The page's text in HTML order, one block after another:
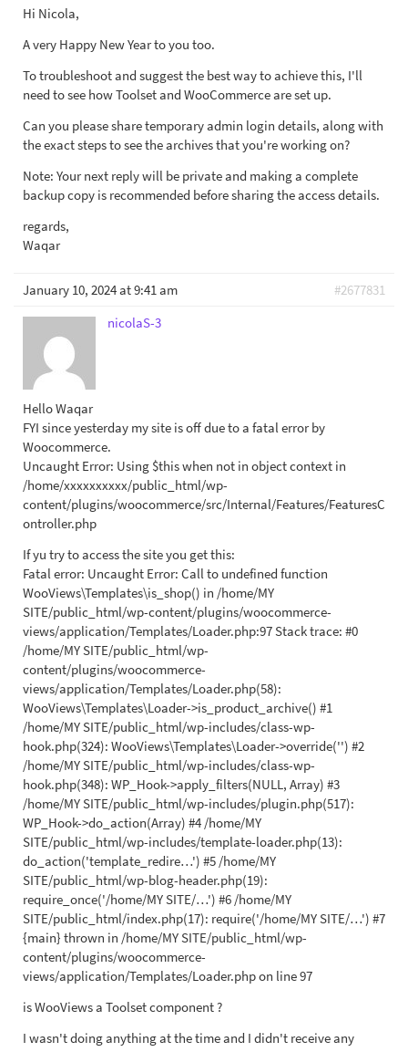
Hi Nicola,
A very Happy New Year to you too.
To troubleshoot and suggest the best way to achieve this, I'll
need to see how Toolset and WooCommerce are set up.
Can you please share temporary admin login details, along with
the exact steps to see the archives that you're working on?
Note: Your next reply will be private and making a complete
backup copy is recommended before sharing the access details.
regards,
Waqar
January 10, 2024 at 9:41 am
#2677831
nicolaS-3
Hello Waqar
FYI since yesterday my site is off due to a fatal error by
Woocommerce.
Uncaught Error: Using $this when not in object context in
/home/xxxxxxxxxx/public_html/wp-
content/plugins/woocommerce/src/Internal/Features/FeaturesC
ontroller.php
If yu try to access the site you get this:
Fatal error: Uncaught Error: Call to undefined function
WooViews\Templates\is_shop() in /home/MY
SITE/public_html/wp-content/plugins/woocommerce-
views/application/Templates/Loader.php:97 Stack trace: #0
/home/MY SITE/public_html/wp-
content/plugins/woocommerce-
views/application/Templates/Loader.php(58):
WooViews\Templates\Loader->is_product_archive() #1
/home/MY SITE/public_html/wp-includes/class-wp-
hook.php(324): WooViews\Templates\Loader->override('') #2
/home/MY SITE/public_html/wp-includes/class-wp-
hook.php(348): WP_Hook->apply_filters(NULL, Array) #3
/home/MY SITE/public_html/wp-includes/plugin.php(517):
WP_Hook->do_action(Array) #4 /home/MY
SITE/public_html/wp-includes/template-loader.php(13):
do_action('template_redire…') #5 /home/MY
SITE/public_html/wp-blog-header.php(19):
require_once('/home/MY SITE/…') #6 /home/MY
SITE/public_html/index.php(17): require('/home/MY SITE/…') #7
{main} thrown in /home/MY SITE/public_html/wp-
content/plugins/woocommerce-
views/application/Templates/Loader.php on line 97
is WooViews a Toolset component ?
I wasn't doing anything at the time and I didn't receive any